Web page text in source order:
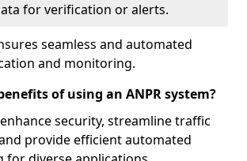
for verification or alerts.
seamless and automated
and monitoring.
of using an ANPR system?
security, streamline traffic
provide efficient automated